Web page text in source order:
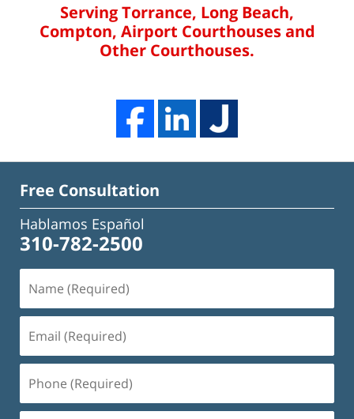
Serving Torrance, Long Beach,
Compton, Airport Courthouses and
Other Courthouses.
Free Consultation
Hablamos Español
310-782-2500
(Required)
(Required)
(Required)